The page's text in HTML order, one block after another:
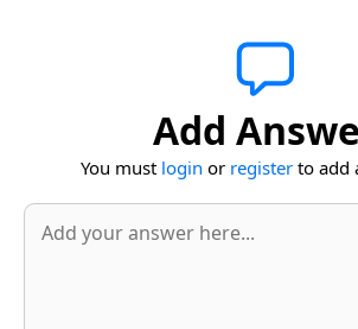
Add
You must login or register to add